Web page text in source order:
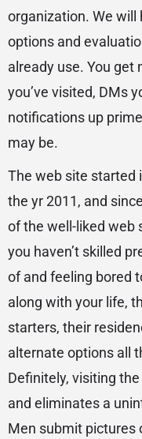
organization. We will
options and
already use. You
you’ve visited, DMs
notifications up
may be.
The web site started
the yr 2011, and
of the well-liked web
you haven’t skilled
of and feeling bored
along with your life,
starters, their
alternate options all
Definitely, visiting
and eliminates a
Men submit pictures